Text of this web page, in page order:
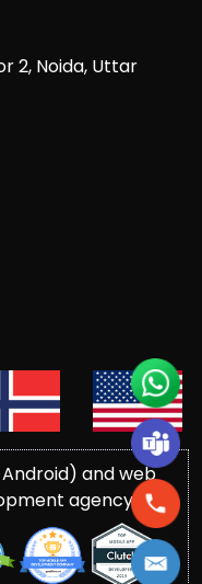
2, Noida, Uttar
and web
agency